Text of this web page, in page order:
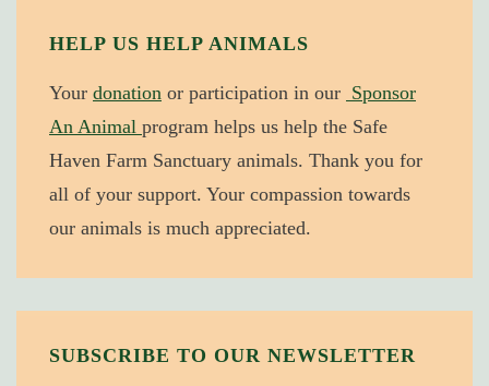
HELP US HELP ANIMALS
Your donation or participation in our Sponsor
An Animal program helps us help the Safe
Haven Farm Sanctuary animals. Thank you for
all of your support. Your compassion towards
our animals is much appreciated.
SUBSCRIBE TO OUR NEWSLETTER